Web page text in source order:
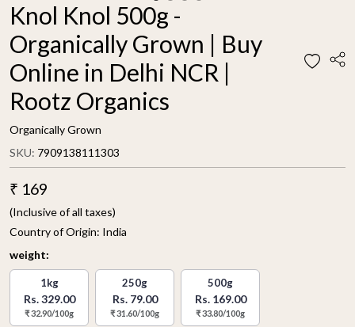
Knol Knol 500g -
Organically Grown | Buy
Online in Delhi NCR |
Rootz Organics
Organically Grown
SKU: 7909138111303
₹ 169
(Inclusive of all taxes)
Country of Origin: India
weight:
1kg
Rs. 329.00
₹ 32.90/100g
250g
Rs. 79.00
₹ 31.60/100g
500g
Rs. 169.00
₹ 33.80/100g